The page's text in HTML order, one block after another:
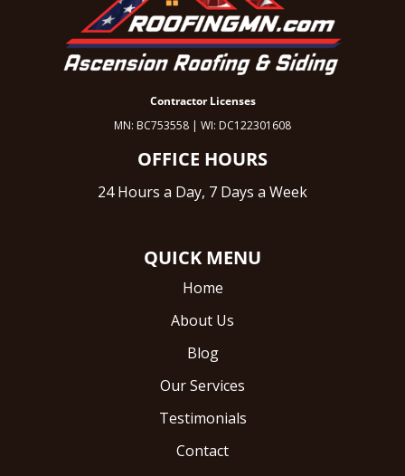
Contractor Licenses
MN: BC753558 | WI: DC122301608
OFFICE HOURS
24 Hours a Day, 7 Days a Week
QUICK MENU
Home
About Us
Blog
Our Services
Testimonials
Contact